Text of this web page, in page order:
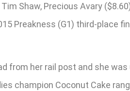
Shaw, Precious Avary
Preakness (G1) third-place
from her rail post and she
champion Coconut Cake